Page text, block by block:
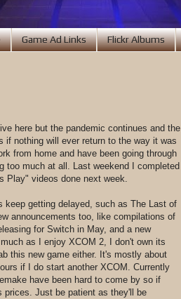
Game Ad Links Flickr Albums
here but the pandemic continues and the
nothing will ever return to the way it was
from home and have been going through
too much at all. Last weekend I completed
Play" videos done next week.
keep getting delayed, such as The Last of
announcements too, like compilations of
for Switch in May, and a new
as I enjoy XCOM 2, I don't own its
this new game either. It's mostly about
if I do start another XCOM. Currently
have been hard to come by so if
prices. Just be patient as they'll be